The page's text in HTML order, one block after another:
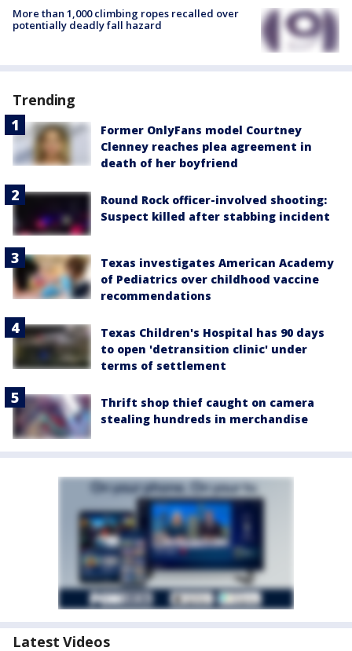
More than 1,000 climbing ropes recalled over
potentially deadly fall hazard
Trending
Former OnlyFans model Courtney
Clenney reaches plea agreement in
death of her boyfriend
Round Rock officer-involved shooting:
Suspect killed after stabbing incident
Texas investigates American Academy
of Pediatrics over childhood vaccine
recommendations
Texas Children's Hospital has 90 days
to open 'detransition clinic' under
terms of settlement
Thrift shop thief caught on camera
stealing hundreds in merchandise
Latest Videos